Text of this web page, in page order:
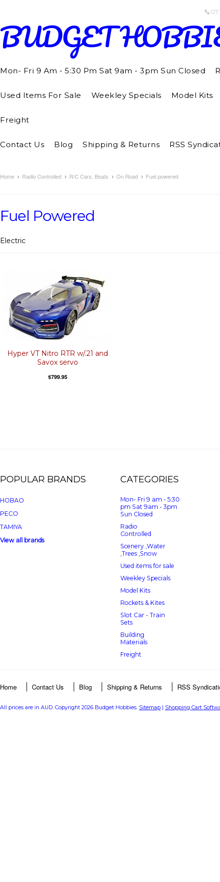
07
BUDGET
Mon- Fri 9 Am - 5:30 Pm Sat 9am - 3pm Sun Closed
Used Items For Sale Weekley Specials Model Kits
Freight
Contact Us Blog Shipping & Returns RSS
Home Radio Controlled R/C Cars, Boats On Road Fuel powered
Fuel Powered
Electric
Hyper VT Nitro RTR w/.21 and
Savox servo
$799.95
POPULAR BRANDS
HOBAO
PECO
TAMIYA
View all brands
CATEGORIES
Mon- Fri 9 am - 5:30
pm Sat 9am - 3pm
Sun Closed
Radio
Controlled
Scenery ,Water
,Trees ,Snow
Used items for sale
Weekley Specials
Model Kits
Rockets & Kites
Slot Car - Train
Sets
Building
Materials
Freight
Home Contact Us Blog Shipping & Returns RSS
All prices are in AUD. Copyright 2026 Budget Hobbies. Sitemap | Shopping Cart